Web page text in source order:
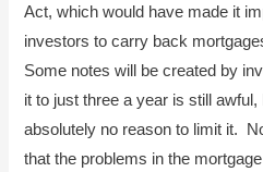
Act, which would have made it
investors to carry back
Some notes will be created by
it to just three a year is still
absolutely no reason to limit it.
that the problems in the